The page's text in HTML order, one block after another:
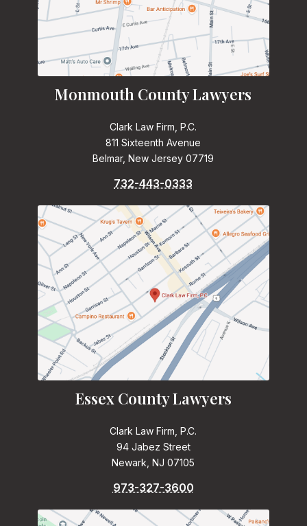
Monmouth County Lawyers
Clark Law Firm, P.C.
811 Sixteenth Avenue
Belmar, New Jersey 07719
732-443-0333
Essex County Lawyers
Clark Law Firm, P.C.
94 Jabez Street
Newark, NJ 07105
973-327-3600